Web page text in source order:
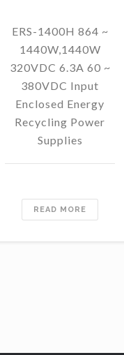
ERS-1400H 864 ~
1440W,1440W
320VDC 6.3A 60 ~
380VDC Input
Enclosed Energy
Recycling Power
Supplies
READ MORE